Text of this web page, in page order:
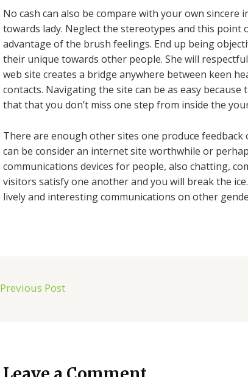
No cash can also be compare with your own
towards lady. Neglect the stereotypes and this
advantage of the brush feelings. End up being
their unique towards other people. She will
web site creates a bridge anywhere between keen
contacts. Navigating the site can be as easy
that that you don’t miss one step from inside the
There are enough other sites one produce
can be consider an internet site worthwhile or
communications devices for people, also chatting,
visitors satisfy one another and you will break the
lively and interesting communications on other
Previous Post